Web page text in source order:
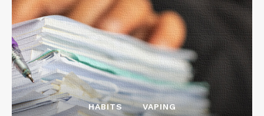
HABITS VAPING